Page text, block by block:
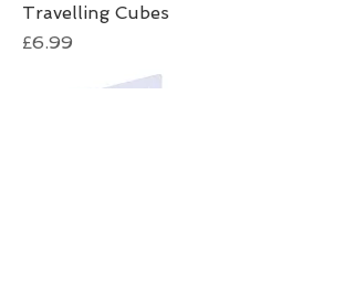
Travelling Cubes
Price
£6.99